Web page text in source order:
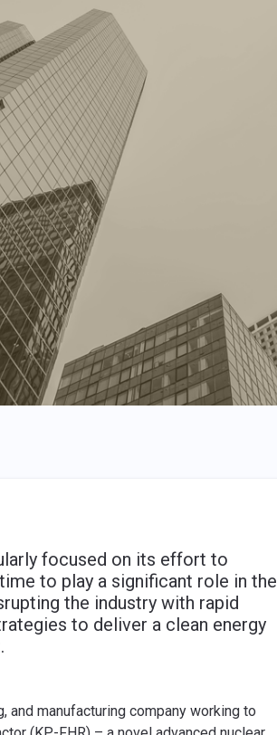
focused on its effort to
to play a significant role in the
the industry with rapid
to deliver a clean energy
and manufacturing company working to